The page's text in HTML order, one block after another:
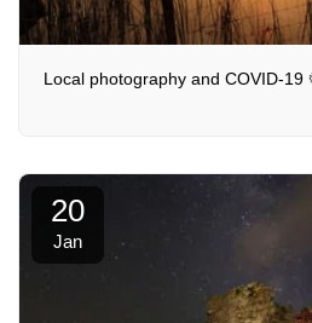
20
Jan